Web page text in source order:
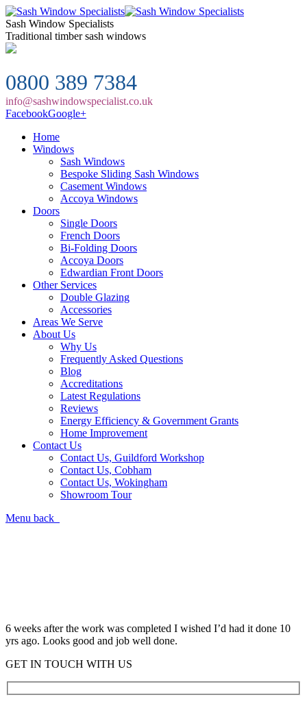
Sash Window Specialists
Traditional timber sash windows
0800 389 7384
info@sashwindowspecialist.co.uk
FacebookGoogle+
Home
Windows
Sash Windows
Bespoke Sliding Sash Windows
Casement Windows
Accoya Windows
Doors
Single Doors
French Doors
Bi-Folding Doors
Accoya Doors
Edwardian Front Doors
Other Services
Double Glazing
Accessories
Areas We Serve
About Us
Why Us
Frequently Asked Questions
Blog
Accreditations
Latest Regulations
Reviews
Energy Efficiency & Government Grants
Home Improvement
Contact Us
Contact Us, Guildford Workshop
Contact Us, Cobham
Contact Us, Wokingham
Showroom Tour
Menu back
6 weeks after the work was completed I wished I’d had it done 10
yrs ago. Looks good and job well done.
GET IN TOUCH WITH US